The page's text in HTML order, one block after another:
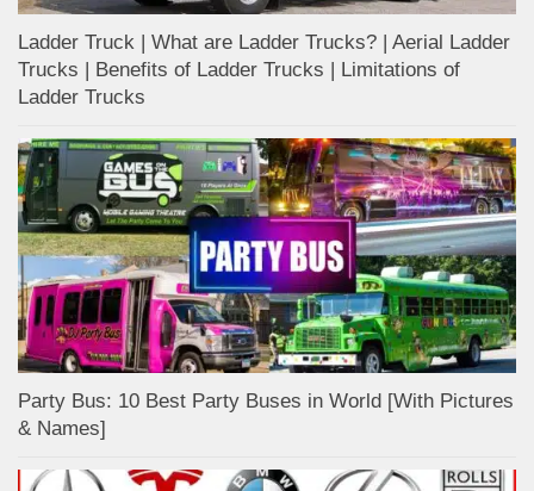
Ladder Truck | What are Ladder Trucks? | Aerial Ladder
Trucks | Benefits of Ladder Trucks | Limitations of
Ladder Trucks
Party Bus: 10 Best Party Buses in World [With Pictures
& Names]